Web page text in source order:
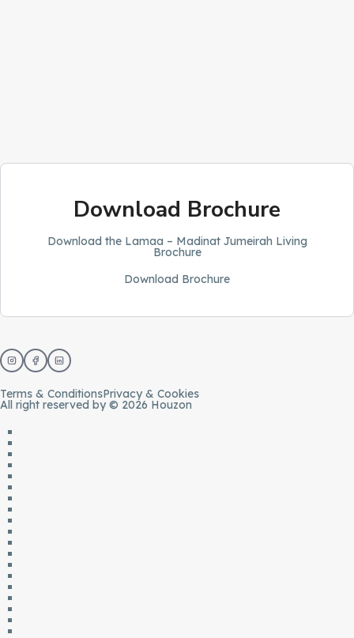
Download Brochure
Download the Lamaa – Madinat Jumeirah Living
Brochure
Download Brochure
Terms & ConditionsPrivacy & Cookies
All right reserved by © 2026 Houzon